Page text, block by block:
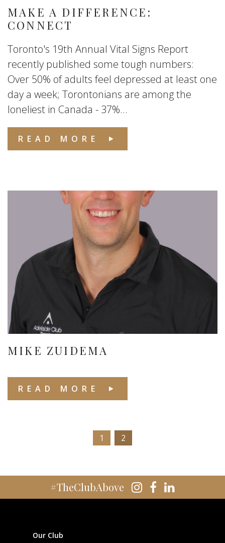
MAKE A DIFFERENCE:
CONNECT
Toronto's 19th Annual Vital Signs Report
recently published some tough numbers:
Over 50% of adults feel depressed at least one
day a week; Torontonians are among the
loneliest in Canada - 37%...
READ MORE
MIKE ZUIDEMA
READ MORE
1 2
#TheClubAbove
Our Club